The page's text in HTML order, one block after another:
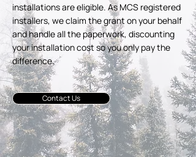
installations are eligible. As MCS registered
installers, we claim the grant on your behalf
and handle all the paperwork, discounting
your installation cost so you only pay the
difference.
Contact Us